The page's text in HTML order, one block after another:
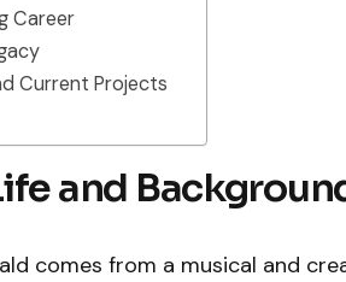
Career
Current Projects
and
comes from a musical and